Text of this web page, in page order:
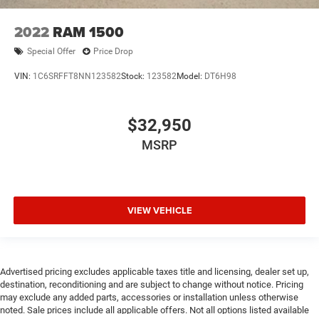
2022 RAM 1500
Special Offer Price Drop
VIN: 1C6SRFFT8NN123582Stock: 123582Model: DT6H98
$32,950
MSRP
VIEW VEHICLE
Advertised pricing excludes applicable taxes title and licensing, dealer set up,
destination, reconditioning and are subject to change without notice. Pricing
may exclude any added parts, accessories or installation unless otherwise
noted. Sale prices include all applicable offers. Not all options listed available